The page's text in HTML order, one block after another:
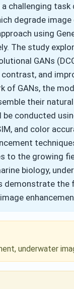
challenging
degrade
using
The study
GANs
and
GANs, the
their
conducted
and color
to the growing
biology,
demonstrate
underwater